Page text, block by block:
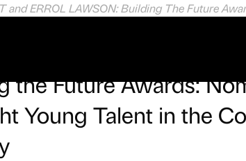
and ERROL LAWSON: Building The Future
the Future Awards:
Young Talent in the